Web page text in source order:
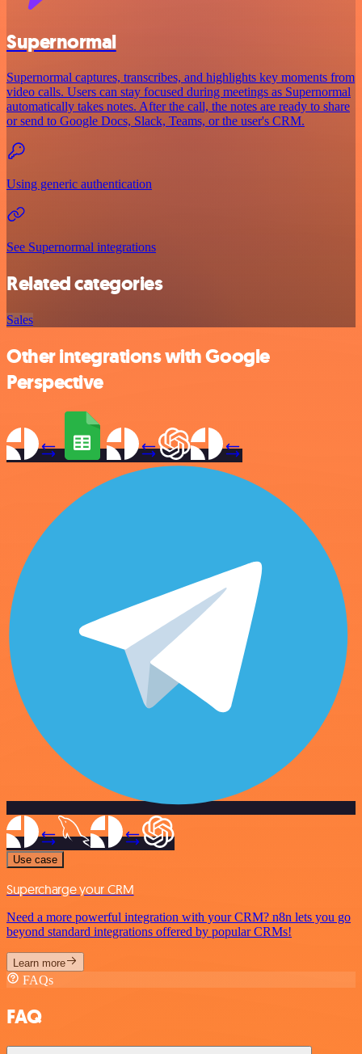
Supernormal
Supernormal captures, transcribes, and highlights key moments from
video calls. Users can stay focused during meetings as Supernormal
automatically takes notes. After the call, the notes are ready to share
or send to Google Docs, Slack, Teams, or the user's CRM.
Using generic authentication
See Supernormal integrations
Related categories
Sales
Other integrations with Google
Perspective
Use case
Supercharge your CRM
Need a more powerful integration with your CRM? n8n lets you go
beyond standard integrations offered by popular CRMs!
Learn more
FAQs
FAQ